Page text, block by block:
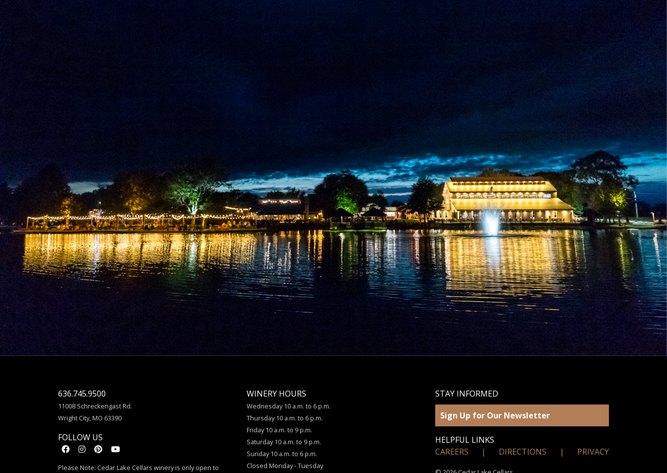
636.745.9500
11008 Schreckengast Rd.
Wright City, MO 63390
FOLLOW US
Please Note: Cedar Lake Cellars winery is only open to
WINERY HOURS
Wednesday 10 a.m. to 6 p.m.
Thursday 10 a.m. to 6 p.m.
Friday 10 a.m. to 9 p.m.
Saturday 10 a.m. to 9 p.m.
Sunday 10 a.m. to 6 p.m.
Closed Monday - Tuesday
STAY INFORMED
Sign Up for Our Newsletter
HELPFUL LINKS
CAREERS
| DIRECTIONS | PRIVACY